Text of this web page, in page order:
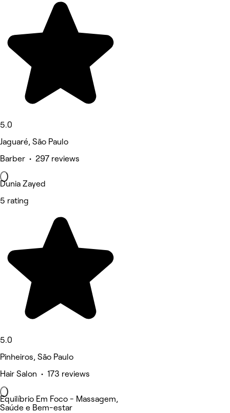
5.0
Jaguaré, São Paulo
Barber • 297 reviews
Dunia Zayed
5 rating
5.0
Pinheiros, São Paulo
Hair Salon • 173 reviews
Equilíbrio Em Foco - Massagem,
Saúde e Bem-estar